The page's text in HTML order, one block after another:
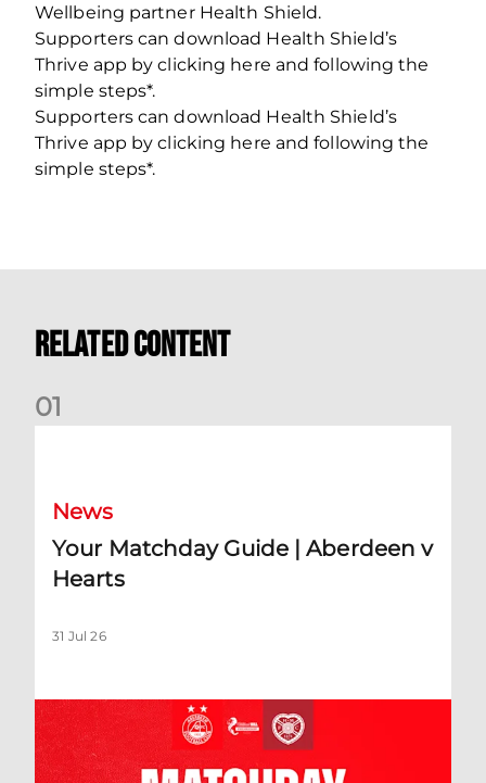
Wellbeing partner Health Shield.
Supporters can download Health Shield’s
Thrive app by clicking here and following the
simple steps*.
Supporters can download Health Shield’s
Thrive app by clicking here and following the
simple steps*.
Related Content
01
News
Your Matchday Guide | Aberdeen v
Hearts
31 Jul 26